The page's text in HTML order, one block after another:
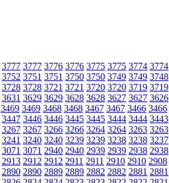
3777 3777 3776 3776 3775 3775 3774 3774
3752 3751 3751 3750 3750 3749 3749 3748
3728 3728 3721 3721 3720 3720 3719 3719
3631 3629 3629 3628 3628 3627 3627 3626
3469 3469 3468 3468 3467 3467 3466 3466
3447 3446 3446 3445 3445 3444 3444 3443
3267 3267 3266 3266 3264 3264 3263 3263
3241 3240 3240 3239 3239 3238 3238 3237
3071 3071 2940 2940 2939 2939 2938 2938
2913 2912 2912 2911 2911 2910 2910 2908
2890 2890 2889 2889 2882 2882 2881 2881